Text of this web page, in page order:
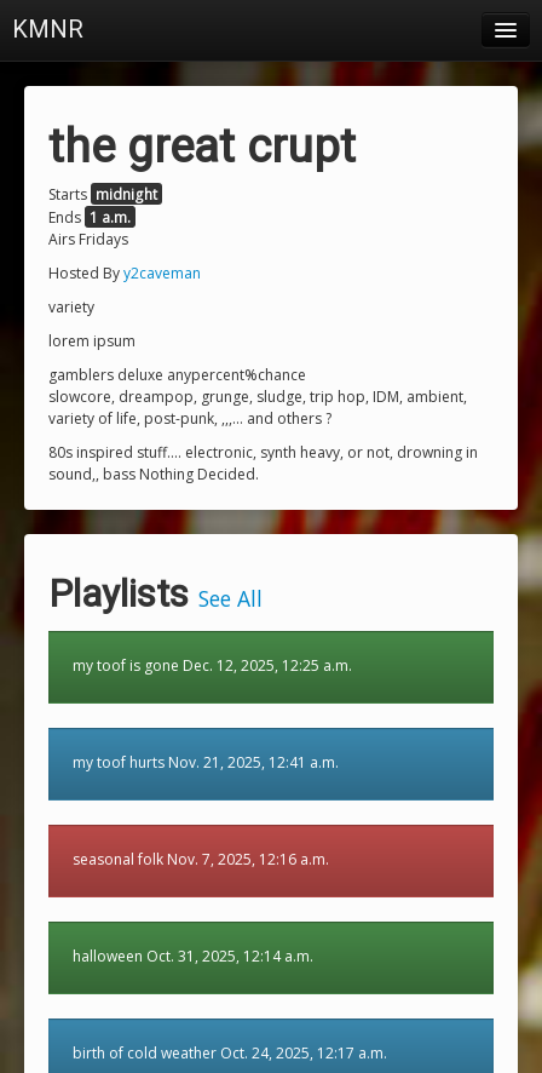
KMNR
Schedule
Town & Campus News
Charts
Playlists
Login
the great crupt
Starts midnight
Ends 1 a.m.
Airs Fridays
Hosted Byy2caveman
variety
lorem ipsum
gamblers deluxe anypercent%chance
slowcore, dreampop, grunge, sludge, trip hop, IDM, ambient,
variety of life, post-punk, ,,,... and others ?
80s inspired stuff.... electronic, synth heavy, or not, drowning in
sound,, bass Nothing Decided.
Playlists See All
my toof is gone Dec. 12, 2025, 12:25 a.m.
my toof hurts Nov. 21, 2025, 12:41 a.m.
seasonal folk Nov. 7, 2025, 12:16 a.m.
halloween Oct. 31, 2025, 12:14 a.m.
birth of cold weather Oct. 24, 2025, 12:17 a.m.